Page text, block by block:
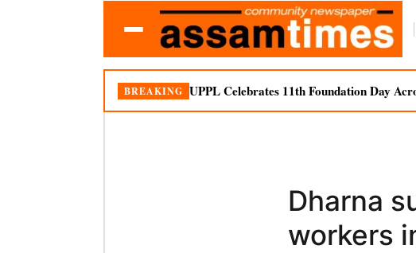
BREAKING UPPL Celebrates 11th Foundation Day
Dharna
workers